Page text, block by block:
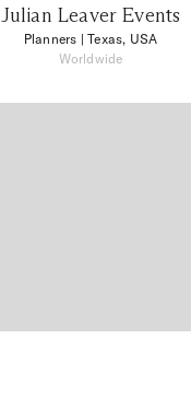
Julian Leaver Events
Planners | Texas, USA
Worldwide